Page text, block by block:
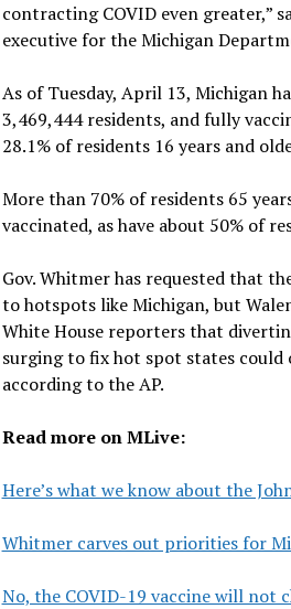
contracting COVID even greater,”
executive for the Michigan
As of Tuesday, April 13, Michigan
3,469,444 residents, and fully
28.1% of residents 16 years and
More than 70% of residents 65
vaccinated, as have about 50% of
Gov. Whitmer has requested that
to hotspots like Michigan, but
White House reporters that
surging to fix hot spot states
according to the AP.
Read more on MLive:
Here’s what we know about the
Whitmer carves out priorities for
No, the COVID-19 vaccine will not